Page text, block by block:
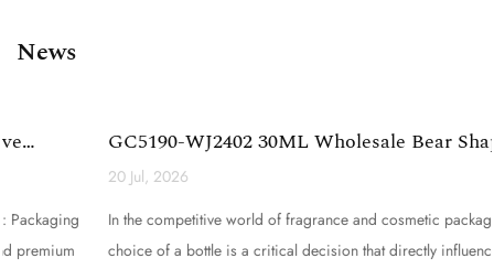
News
GC5190-WJ2402 30ML Wholesale Bear Shape Glass
Perfume Bottle...
In the competitive world of fragrance and cosmetic packaging, the
choice of a bottle is a critical decision that directly influences brand